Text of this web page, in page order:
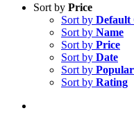
Sort by Price
Sort by Default
Sort by Name
Sort by Price
Sort by Date
Sort by
Sort by Rating